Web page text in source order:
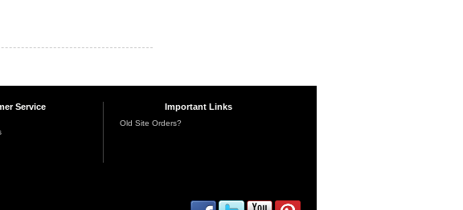
Service Important Links
Old Site Orders?